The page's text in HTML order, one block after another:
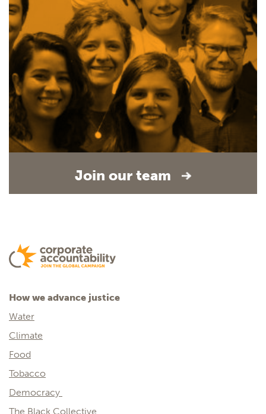
Join our team
How we advance justice
Water
Climate
Food
Tobacco
Democracy
The Black Collective